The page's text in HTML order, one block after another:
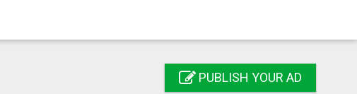
PUBLISH YOUR AD